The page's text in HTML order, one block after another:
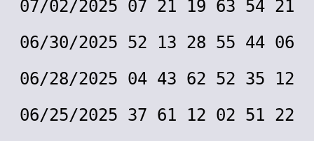
07/02/2025 07 21 19 63 54 21
06/30/2025 52 13 28 55 44 06
06/28/2025 04 43 62 52 35 12
06/25/2025 37 61 12 02 51 22